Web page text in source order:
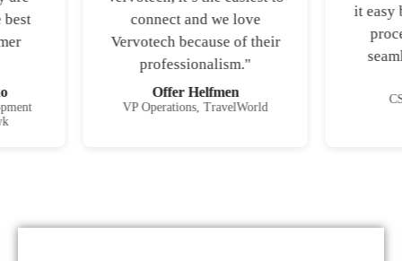
connect and we love
Vervotech because of their
professionalism."
Offer Helfmen
VP Operations, TravelWorld
it easy